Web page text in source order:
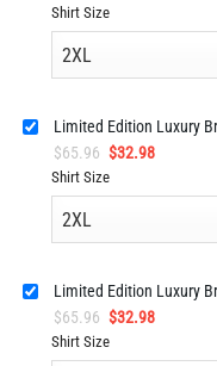
price
was:
is:
Shirt Size
Limited Edition Luxury
$65.96 Original
price
was:
$32.98Current
is:
Shirt Size
Limited Edition Luxury
$65.96 Original
price
$32.98Current
Shirt Size